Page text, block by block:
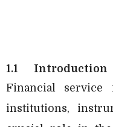
1.1
Introduction
Financial service
institutions,